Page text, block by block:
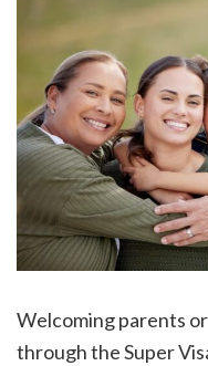
Welcoming parents
through the Super